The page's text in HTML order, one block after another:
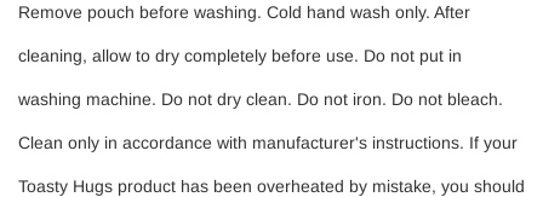
Remove pouch before washing. Cold hand wash only. After
cleaning, allow to dry completely before use. Do not put in
washing machine. Do not dry clean. Do not iron. Do not bleach.
Clean only in accordance with manufacturer's instructions. If your
Toasty Hugs product has been overheated by mistake, you should